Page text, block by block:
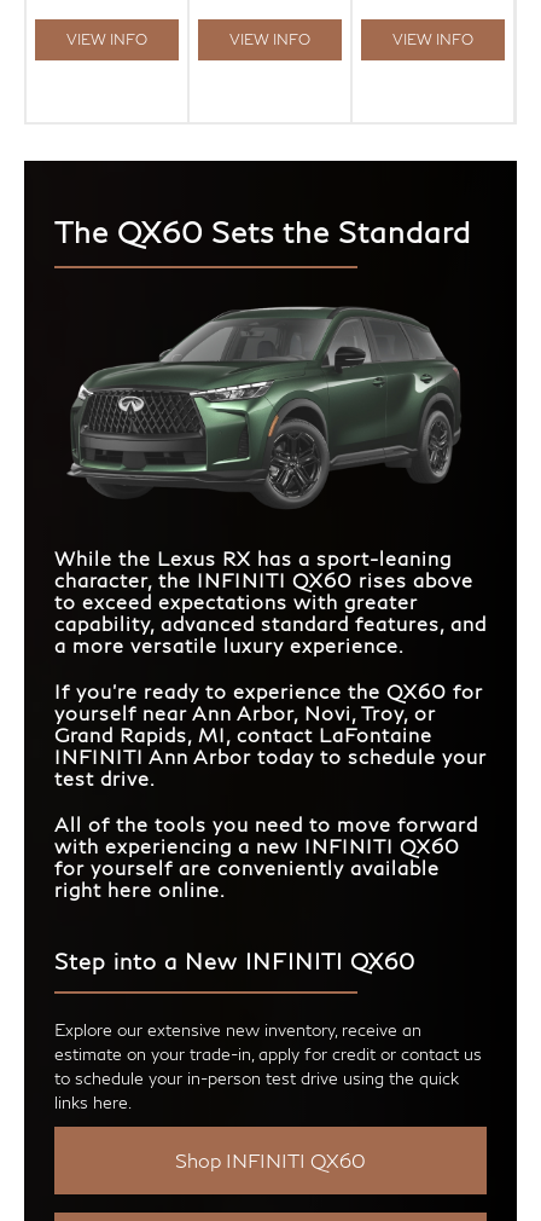
VIEW INFO VIEW INFO VIEW INFO
The QX60 Sets the Standard
While the Lexus RX has a sport-leaning
character, the INFINITI QX60 rises above
to exceed expectations with greater
capability, advanced standard features, and
a more versatile luxury experience.
If you're ready to experience the QX60 for
yourself near Ann Arbor, Novi, Troy, or
Grand Rapids, MI, contact LaFontaine
INFINITI Ann Arbor today to schedule your
test drive.
All of the tools you need to move forward
with experiencing a new INFINITI QX60
for yourself are conveniently available
right here online.
Step into a New INFINITI QX60
Explore our extensive new inventory, receive an
estimate on your trade-in, apply for credit or contact us
to schedule your in-person test drive using the quick
links here.
Shop INFINITI QX60